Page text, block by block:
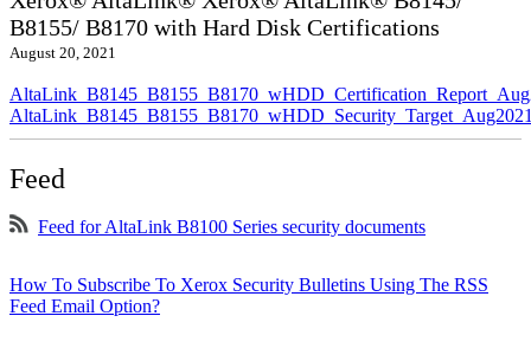
B8155/ B8170 with Hard Disk Certifications
August 20, 2021
Feed
Feed for AltaLink B8100 Series security documents
How To Subscribe To Xerox Security Bulletins Using The RSS
Feed Email Option?